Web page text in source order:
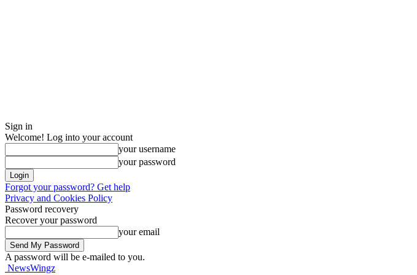
Sign in
Welcome! Log into your account
your username
your password
Forgot your password? Get help
Privacy and Cookies Policy
Password recovery
Recover your password
your email
A password will be e-mailed to you.
NewsWingz